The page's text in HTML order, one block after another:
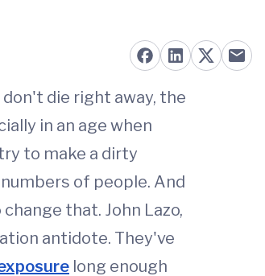
die right away, the
in an age when
to make a dirty
of people. And
that. John Lazo,
antidote. They've
long enough